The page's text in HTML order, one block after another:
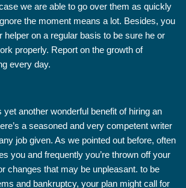
we are able to go over them as quickly
the moment means a lot. Besides, you
helper on a regular basis to be sure he or
properly. Report on the growth of
every day.
another wonderful benefit of hiring an
a seasoned and very competent writer
job given. As we pointed out before, often
you and frequently you’re thrown off your
changes that may be unpleasant. to be
and bankruptcy, your plan might call for